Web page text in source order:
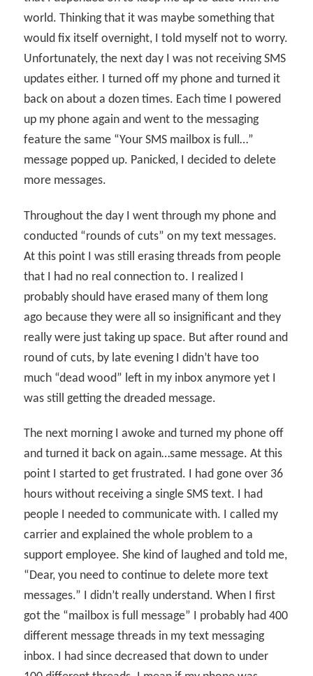
world. Thinking that it was maybe something that
would fix itself overnight, I told myself not to worry.
Unfortunately, the next day I was not receiving SMS
updates either. I turned off my phone and turned it
back on about a dozen times. Each time I powered
up my phone again and went to the messaging
feature the same “Your SMS mailbox is full…”
message popped up. Panicked, I decided to delete
more messages.
Throughout the day I went through my phone and
conducted “rounds of cuts” on my text messages.
At this point I was still erasing threads from people
that I had no real connection to. I realized I
probably should have erased many of them long
ago because they were all so insignificant and they
really were just taking up space. But after round and
round of cuts, by late evening I didn’t have too
much “dead wood” left in my inbox anymore yet I
was still getting the dreaded message.
The next morning I awoke and turned my phone off
and turned it back on again…same message. At this
point I started to get frustrated. I had gone over 36
hours without receiving a single SMS text. I had
people I needed to communicate with. I called my
carrier and explained the whole problem to a
support employee. She kind of laughed and told me,
“Dear, you need to continue to delete more text
messages.” I didn’t really understand. When I first
got the “mailbox is full message” I probably had 400
different message threads in my text messaging
inbox. I had since decreased that down to under